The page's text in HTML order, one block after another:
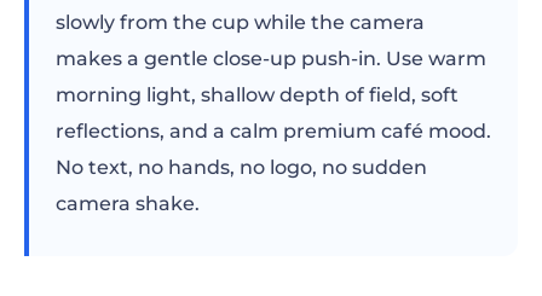
Separate generation from editing
How Renderforest fits into the workflow
Prompt diagnosis: why your AI video
prompt did not work
slowly from the cup while the camera
makes a gentle close-up push-in. Use warm
morning light, shallow depth of field, soft
reflections, and a calm premium café mood.
No text, no hands, no logo, no sudden
camera shake.